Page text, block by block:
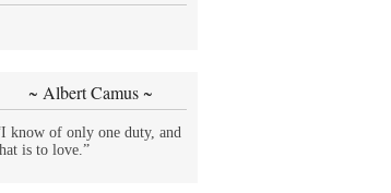
~ Albert Camus ~
know of only one duty, and
is to love.”